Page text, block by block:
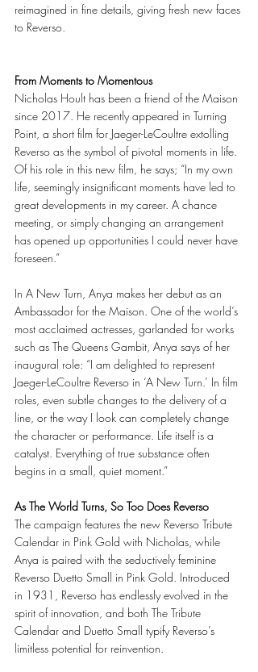
reimagined in fine details, giving fresh new faces
to Reverso.
From Moments to Momentous
Nicholas Hoult has been a friend of the Maison
since 2017. He recently appeared in Turning
Point, a short film for Jaeger-LeCoultre extolling
Reverso as the symbol of pivotal moments in life.
Of his role in this new film, he says; “In my own
life, seemingly insignificant moments have led to
great developments in my career. A chance
meeting, or simply changing an arrangement
has opened up opportunities I could never have
foreseen.”
In A New Turn, Anya makes her debut as an
Ambassador for the Maison. One of the world’s
most acclaimed actresses, garlanded for works
such as The Queens Gambit, Anya says of her
inaugural role: “I am delighted to represent
Jaeger-LeCoultre Reverso in ‘A New Turn.’ In film
roles, even subtle changes to the delivery of a
line, or the way I look can completely change
the character or performance. Life itself is a
catalyst. Everything of true substance often
begins in a small, quiet moment.”
As The World Turns, So Too Does Reverso
The campaign features the new Reverso Tribute
Calendar in Pink Gold with Nicholas, while
Anya is paired with the seductively feminine
Reverso Duetto Small in Pink Gold. Introduced
in 1931, Reverso has endlessly evolved in the
spirit of innovation, and both The Tribute
Calendar and Duetto Small typify Reverso’s
limitless potential for reinvention.